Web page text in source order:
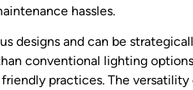
hassles.
designs and can be
conventional lighting
practices. The